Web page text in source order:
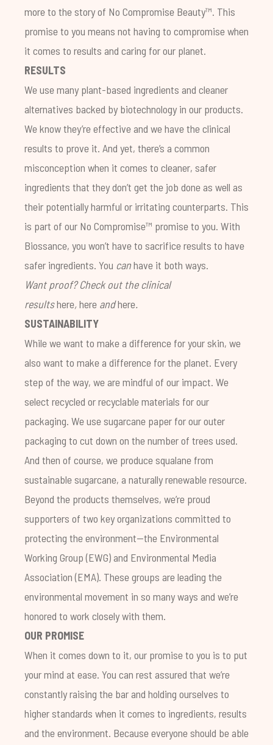
more to the story of No Compromise Beauty™. This
promise to you means not having to compromise when
it comes to results and caring for our planet.
RESULTS
We use many plant-based ingredients and cleaner
alternatives backed by biotechnology in our products.
We know they’re effective and we have the clinical
results to prove it. And yet, there’s a common
misconception when it comes to cleaner, safer
ingredients that they don’t get the job done as well as
their potentially harmful or irritating counterparts. This
is part of our No Compromise™ promise to you. With
Biossance, you won’t have to sacrifice results to have
safer ingredients. You canhave it both ways.
Want proof? Check out the clinical
resultshere,here andhere.
SUSTAINABILITY
While we want to make a difference for your skin, we
also want to make a difference for the planet. Every
step of the way, we are mindful of our impact. We
select recycled or recyclable materials for our
packaging. We use sugarcane paper for our outer
packaging to cut down on the number of trees used.
And then of course, we produce squalane from
sustainable sugarcane, a naturally renewable resource.
Beyond the products themselves, we’re proud
supporters of two key organizations committed to
protecting the environment—the Environmental
Working Group(EWG) and Environmental Media
Association(EMA). These groups are leading the
environmental movement in so many ways and we’re
honored to work closely with them.
OUR PROMISE
When it comes down to it, our promise to you is to put
your mind at ease. You can rest assured that we’re
constantly raising the bar and holding ourselves to
higher standards when it comes to ingredients, results
and the environment. Because everyone should be able